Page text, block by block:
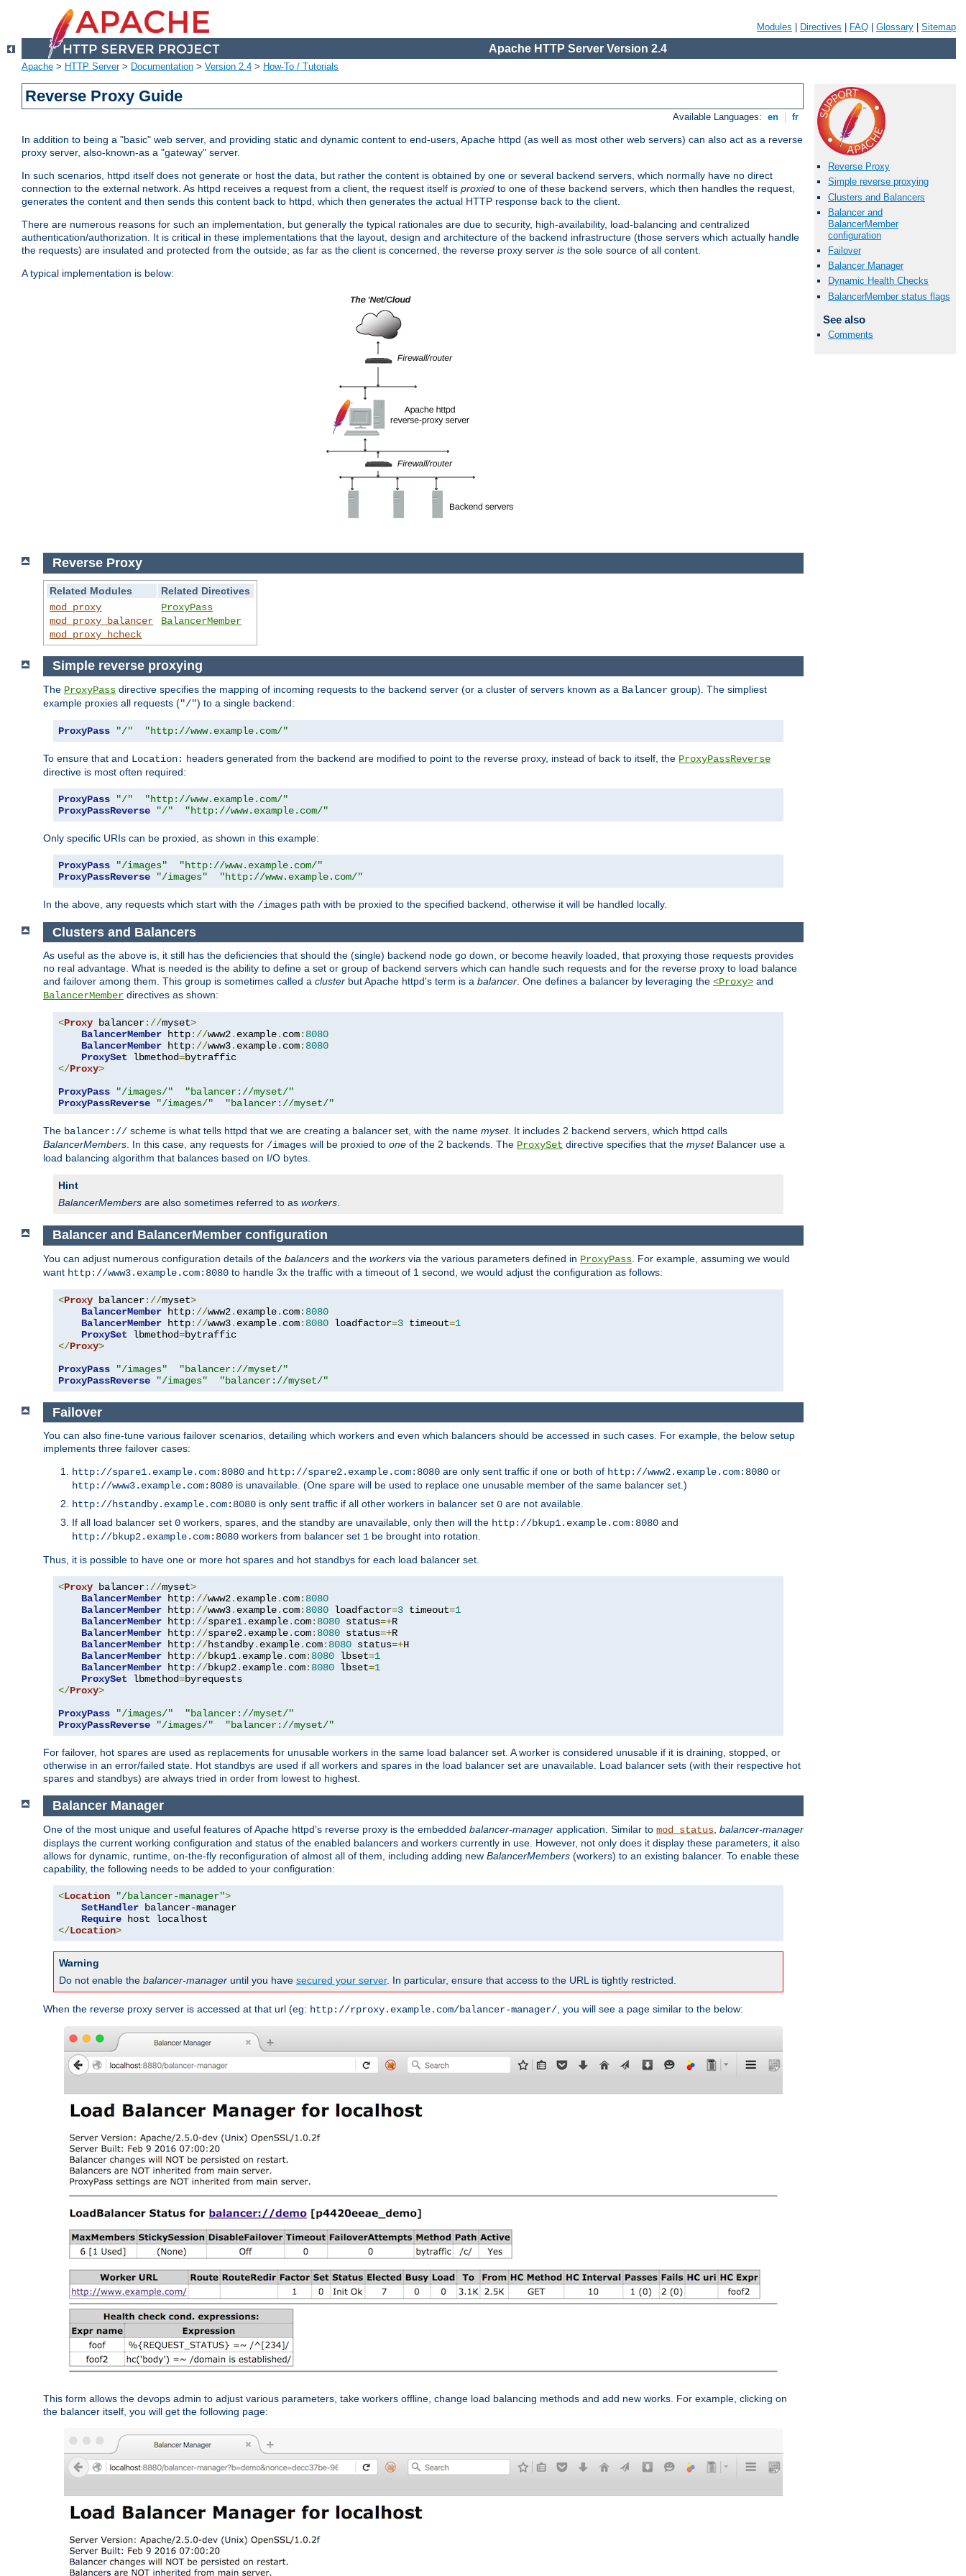
Modules Directives FAQ Glossary Sitemap
Apache HTTP Server Version 2.4
Apache > HTTP Server> Documentation > Version 2.4 > How-To / Tutorials
Reverse Proxy Guide
Available Languages: en fr
In addition to being a "basic" web server, and providing static and dynamic content to end-users, Apache httpd (as well as most other web servers) can also act as a reverse
proxy server, also-known-as a "gateway" server.
In such scenarios, httpd itself does not generate or host the data, but rather the content is obtained by one or several backend servers, which normally have no direct
connection to the external network. As httpd receives a request from a client, the request itself is proxied to one of these backend servers, which then handles the request,
generates the content and then sends this content back to httpd, which then generates the actual HTTP response back to the client.
There are numerous reasons for such an implementation, but generally the typical rationales are due to security, high-availability, load-balancing and centralized
authentication/authorization. It is critical in these implementations that the layout, design and architecture of the backend infrastructure (those servers which actually handle
the requests) are insulated and protected from the outside; as far as the client is concerned, the reverse proxy server is the sole source of all content.
A typical implementation is below:
Reverse Proxy
Simple reverse proxying
Clusters and Balancers
Balancer and
BalancerMember
configuration
Failover
Balancer Manager
Dynamic Health Checks
BalancerMember status flags
See also
Comments
Reverse Proxy
Related Modules
Related Directives
mod_proxy
mod_proxy_balancer
mod_proxy_hcheck
ProxyPass
BalancerMember
Simple reverse proxying
The ProxyPass directive specifies the mapping of incoming requests to the backend server (or a cluster of servers known as a Balancer group). The simpliest
example proxies all requests ("/") to a single backend:
ProxyPass "/" "http://www.example.com/"
To ensure that and Location: headers generated from the backend are modified to point to the reverse proxy, instead of back to itself, the ProxyPassReverse
directive is most often required:
ProxyPass "/"
"http://www.example.com/"
ProxyPassReverse
"/" "http://www.example.com/"
Only specific URIs can be proxied, as shown in this example:
ProxyPass "/images"
"http://www.example.com/"
ProxyPassReverse
"/images" "http://www.example.com/"
In the above, any requests which start with the /images path with be proxied to the specified backend, otherwise it will be handled locally.
Clusters and Balancers
As useful as the above is, it still has the deficiencies that should the (single) backend node go down, or become heavily loaded, that proxying those requests provides
no real advantage. What is needed is the ability to define a set or group of backend servers which can handle such requests and for the reverse proxy to load balance
and failover among them. This group is sometimes called a cluster but Apache httpd's term is a balancer. One defines a balancer by leveraging the <Proxy> and
BalancerMember directives as shown:
<Proxy balancer://myset>
BalancerMember http://www2. example. com: 8080
BalancerMember http://www3. example. com: 8080
ProxySet lbmethod=
</Proxy>
ProxyPass
"/images/"
"balancer://myset/"
ProxyPassReverse
"/images/" "balancer://myset/"
The balancer:// scheme is what tells httpd that we are creating a balancer set, with the name myset. It includes 2 backend servers, which httpd calls
BalancerMembers. In this case, any requests for /images will be proxied to one of the 2 backends. The ProxySet directive specifies that the mysetBalancer use a
load balancing algorithm that balances based on I/O bytes.
Hint
BalancerMembers are also sometimes referred to as workers.
Balancer and BalancerMember configuration
You can adjust numerous configuration details of the balancers and the workers via the various parameters defined in ProxyPass . For example, assuming we would
want http://www3.example.com:8080 to handle 3x the traffic with a timeout of 1 second, we would adjust the configuration as follows:
<Proxy balancer://myset>
BalancerMember http://www2. example. com: 8080
BalancerMember http://www3. example. com: 8080 loadfactor=3 timeout=1
ProxySet lbmethod=
</Proxy>
ProxyPass
"/images"
"balancer://myset/"
ProxyPassReverse
"/images" "balancer://myset/"
Failover
You can also fine-tune various failover scenarios, detailing which workers and even which balancers should be accessed in such cases. For example, the below setup
implements three failover cases:
http://spare1.example.com:8080 and http://spare2.example.com:8080 are only sent traffic if one or both of http://www2.example.com:8080 or
http://www3.example.com:8080 is unavailable. (One spare will be used to replace one unusable member of the same balancer set.)
http://hstandby.example.com:8080 is only sent traffic if all other workers in balancer set 0 are not available.
If all load balancer set 0 workers, spares, and the standby are unavailable, only then will the http://bkup1.example.com:8080 and
http://bkup2.example.com:8080 workers from balancer set 1 be brought into rotation.
Thus, it is possible to have one or more hot spares and hot standbys for each load balancer set.
<Proxy balancer://myset>
BalancerMember http://www2. example. com: 8080
BalancerMember http://www3. example. com: 8080 loadfactor=3 timeout=1
BalancerMember http://spare1. example. com: 8080 status=+R
BalancerMember http://spare2. example. com: 8080 status=+R
BalancerMember http://hstandby. example. com: 8080 status=+H
BalancerMember http://bkup1. example. com: 8080 lbset=1
BalancerMember http://bkup2. example. com: 8080 lbset=1
ProxySet lbmethod=
</Proxy>
ProxyPass
"/images/"
"balancer://myset/"
ProxyPassReverse
"/images/" "balancer://myset/"
For failover, hot spares are used as replacements for unusable workers in the same load balancer set. A worker is considered unusable if it is draining, stopped, or
otherwise in an error/failed state. Hot standbys are used if all workers and spares in the load balancer set are unavailable. Load balancer sets (with their respective hot
spares and standbys) are always tried in order from lowest to highest.
Balancer Manager
One of the most unique and useful features of Apache httpd's reverse proxy is the embedded balancer-manager application. Similar to mod_status balancer-manager
displays the current working configuration and status of the enabled balancers and workers currently in use. However, not only does it display these parameters, it also
allows for dynamic, runtime, on-the-fly reconfiguration of almost all of them, including adding new BalancerMembers (workers) to an existing balancer. To enable these
capability, the following needs to be added to your configuration:
<Location "/balancer-manager">
SetHandler balancer-manager
Require
</Location>
Warning
Do not enable the balancer-manager until you have secured your server. In particular, ensure that access to the URL is tightly restricted.
When the reverse proxy server is accessed at that url (eg: http://rproxy.example.com/balancer-manager/ , you will see a page similar to the below:
This form allows the devops admin to adjust various parameters, take workers offline, change load balancing methods and add new works. For example, clicking on
the balancer itself, you will get the following page: